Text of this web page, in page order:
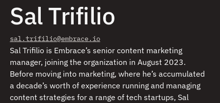
Sal Trifilio
sal.trifilio@embrace.io
Sal Trifilio is Embrace’s senior content marketing
manager, joining the organization in August 2023.
Before moving into marketing, where he’s accumulated
a decade’s worth of experience running and managing
content strategies for a range of tech startups, Sal